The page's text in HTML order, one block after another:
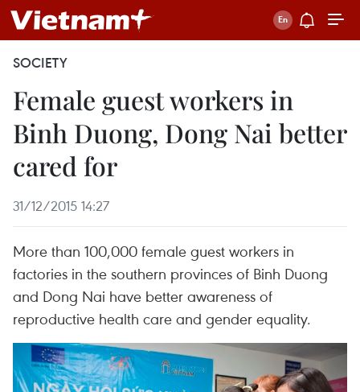
SOCIETY
Female guest workers in
Binh Duong, Dong Nai better
cared for
31/12/2015 14:27
More than 100,000 female guest workers in
factories in the southern provinces of Binh Duong
and Dong Nai have better awareness of
reproductive health care and gender equality.